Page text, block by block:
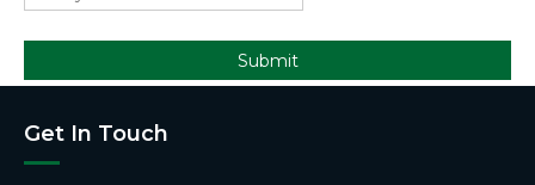
Submit
Get In Touch